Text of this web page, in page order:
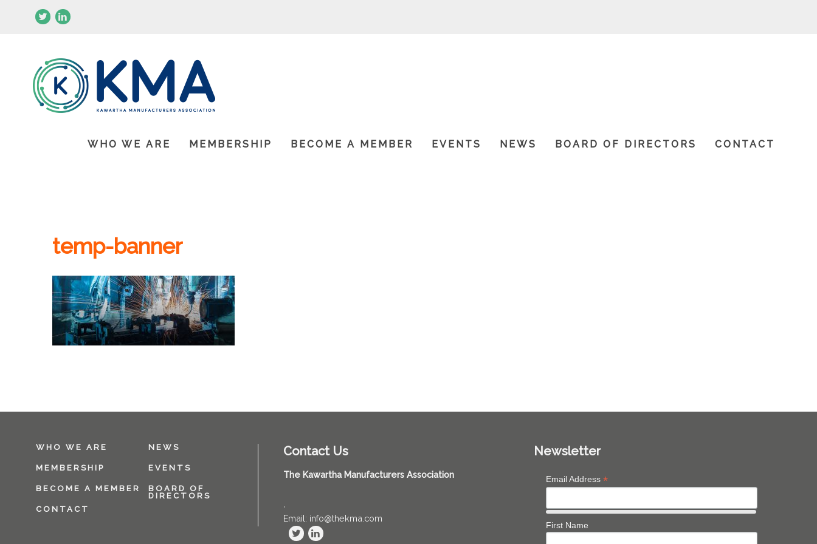
WHO WE ARE MEMBERSHIP BECOME A MEMBER EVENTS NEWS BOARD OF DIRECTORS CONTACT
temp-banner
WHO WE ARE NEWS
MEMBERSHIP EVENTS
BECOME A MEMBER
BOARD OF
DIRECTORS
CONTACT
Contact Us
The Kawartha Manufacturers Association
Email: info@thekma.com
Newsletter
Email Address *
First Name